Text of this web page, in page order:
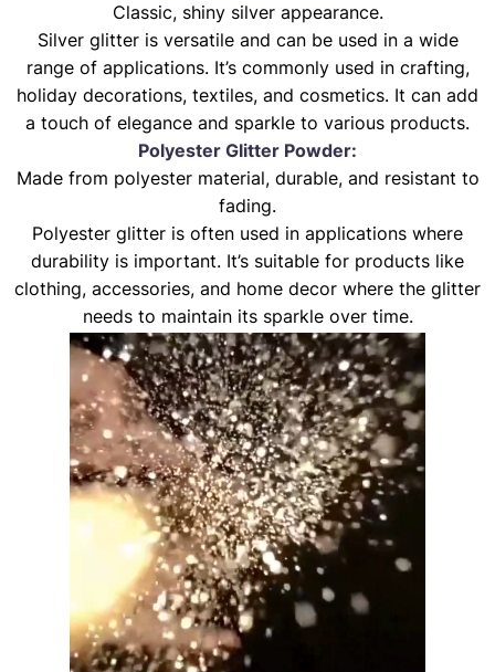
Classic, shiny silver appearance.
Silver glitter is versatile and can be used in a wide
range of applications. It’s commonly used in crafting,
holiday decorations, textiles, and cosmetics. It can add
a touch of elegance and sparkle to various products.
Polyester Glitter Powder:
Made from polyester material, durable, and resistant to
fading.
Polyester glitter is often used in applications where
durability is important. It’s suitable for products like
clothing, accessories, and home decor where the glitter
needs to maintain its sparkle over time.